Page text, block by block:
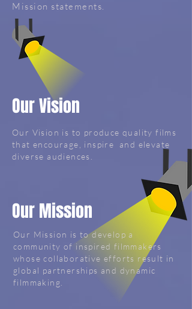
Mission statements.
Our Vision
Our Vision is to produce quality films
that encourage, inspire and elevate
diverse audiences.
Our Mission
Our Mission is to develop a
community of inspired filmmakers
whose collaborative efforts result in
global partnerships and dynamic
filmmaking.